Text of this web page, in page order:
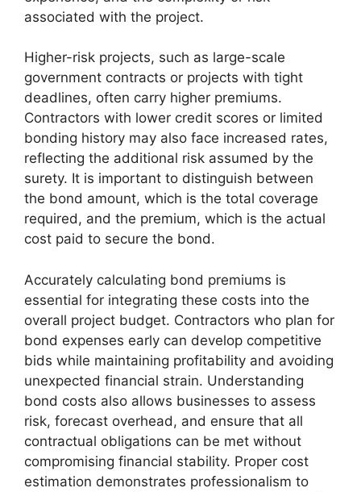
associated with the project.
Higher-risk projects, such as large-scale
government contracts or projects with tight
deadlines, often carry higher premiums.
Contractors with lower credit scores or limited
bonding history may also face increased rates,
reflecting the additional risk assumed by the
surety. It is important to distinguish between
the bond amount, which is the total coverage
required, and the premium, which is the actual
cost paid to secure the bond.
Accurately calculating bond premiums is
essential for integrating these costs into the
overall project budget. Contractors who plan for
bond expenses early can develop competitive
bids while maintaining profitability and avoiding
unexpected financial strain. Understanding
bond costs also allows businesses to assess
risk, forecast overhead, and ensure that all
contractual obligations can be met without
compromising financial stability. Proper cost
estimation demonstrates professionalism to